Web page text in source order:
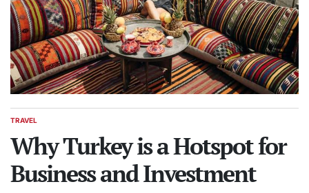
POSTED
TRAVEL
Why Turkey is a Hotspot for
Business and Investment